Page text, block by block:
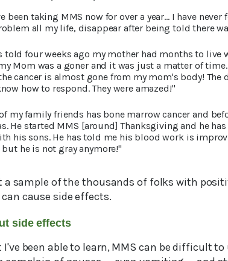
been taking MMS now for over a year… I have
all my life, disappear after being told there
told four weeks ago my mother had months to live
Mom was a goner and it was just a matter of
cancer is almost gone from my mom's body!
how to respond. They were amazed!"
my family friends has bone marrow cancer and
He started MMS [around] Thanksgiving and he
his sons. He has told me his blood work is
he is not gray anymore!"
a sample of the thousands of folks with
cause side effects.
side effects
I've been able to learn, MMS can be difficult